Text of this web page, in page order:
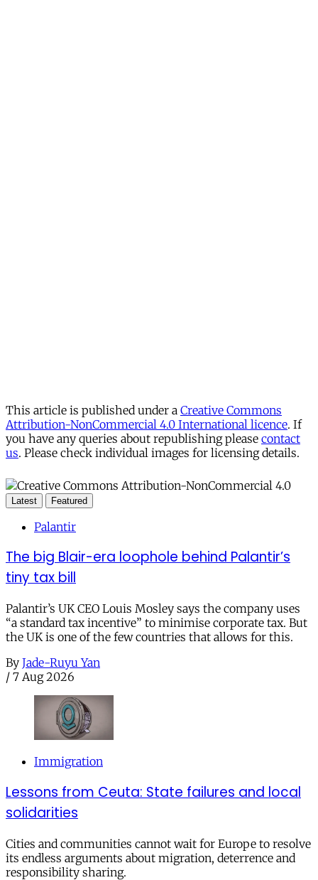
This article is published under a Creative Commons
Attribution-NonCommercial 4.0 International licence. If
you have any queries about republishing please contact
us. Please check individual images for licensing details.
Latest Featured
Palantir
The big Blair-era loophole behind Palantir’s
tiny tax bill
Palantir’s UK CEO Louis Mosley says the company uses
“a standard tax incentive” to minimise corporate tax. But
the UK is one of the few countries that allows for this.
By Jade-Ruyu Yan
/ 7 Aug 2026
Immigration
Lessons from Ceuta: State failures and local
solidarities
Cities and communities cannot wait for Europe to resolve
its endless arguments about migration, deterrence and
responsibility sharing.